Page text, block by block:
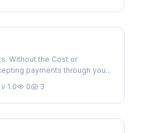
Without the Cost or
payments through you...
v 1.0 0 3